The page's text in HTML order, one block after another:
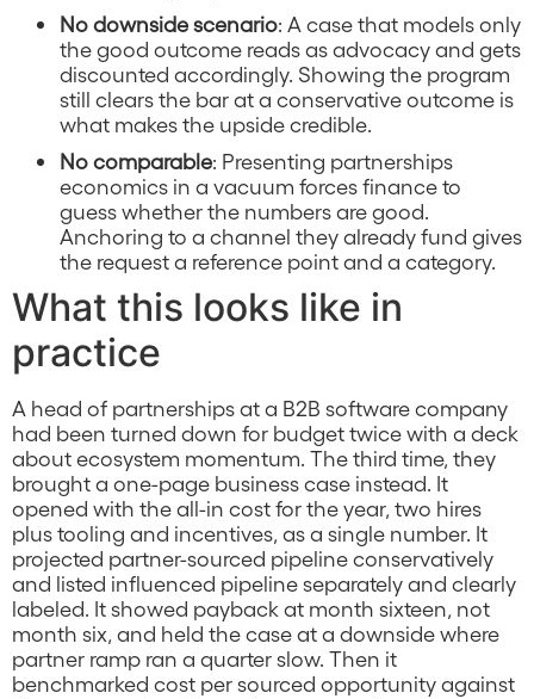
No downside scenario: A case that models only
the good outcome reads as advocacy and gets
discounted accordingly. Showing the program
still clears the bar at a conservative outcome is
what makes the upside credible.
No comparable: Presenting partnerships
economics in a vacuum forces finance to
guess whether the numbers are good.
Anchoring to a channel they already fund gives
the request a reference point and a category.
What this looks like in
practice
A head of partnerships at a B2B software company
had been turned down for budget twice with a deck
about ecosystem momentum. The third time, they
brought a one-page business case instead. It
opened with the all-in cost for the year, two hires
plus tooling and incentives, as a single number. It
projected partner-sourced pipeline conservatively
and listed influenced pipeline separately and clearly
labeled. It showed payback at month sixteen, not
month six, and held the case at a downside where
partner ramp ran a quarter slow. Then it
benchmarked cost per sourced opportunity against